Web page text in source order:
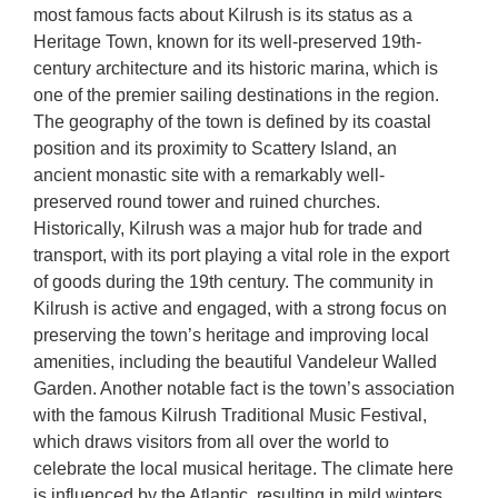
most famous facts about Kilrush is its status as a
Heritage Town, known for its well-preserved 19th-
century architecture and its historic marina, which is
one of the premier sailing destinations in the region.
The geography of the town is defined by its coastal
position and its proximity to Scattery Island, an
ancient monastic site with a remarkably well-
preserved round tower and ruined churches.
Historically, Kilrush was a major hub for trade and
transport, with its port playing a vital role in the export
of goods during the 19th century. The community in
Kilrush is active and engaged, with a strong focus on
preserving the town’s heritage and improving local
amenities, including the beautiful Vandeleur Walled
Garden. Another notable fact is the town’s association
with the famous Kilrush Traditional Music Festival,
which draws visitors from all over the world to
celebrate the local musical heritage. The climate here